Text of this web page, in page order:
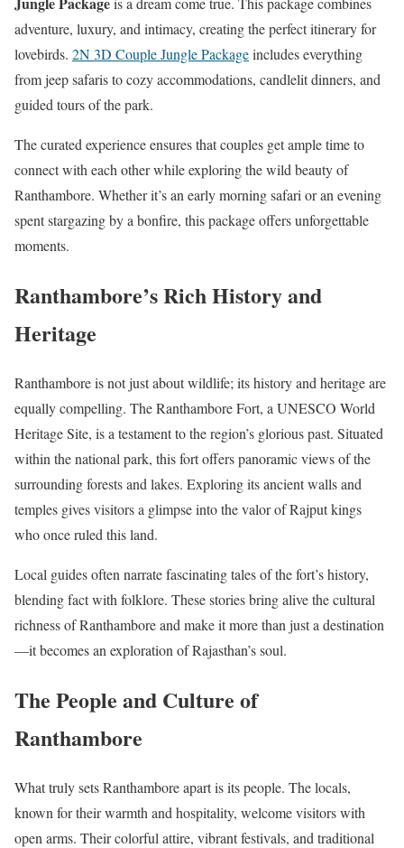
adventure, luxury, and intimacy, creating the perfect itinerary for
lovebirds. 2N 3D Couple Jungle Packageincludes everything
from jeep safaris to cozy accommodations, candlelit dinners, and
guided tours of the park.
The curated experience ensures that couples get ample time to
connect with each other while exploring the wild beauty of
Ranthambore. Whether it’s an early morning safari or an evening
spent stargazing by a bonfire, this package offers unforgettable
moments.
Ranthambore’s Rich History and
Heritage
Ranthambore is not just about wildlife; its history and heritage are
equally compelling. The Ranthambore Fort, a UNESCO World
Heritage Site, is a testament to the region’s glorious past. Situated
within the national park, this fort offers panoramic views of the
surrounding forests and lakes. Exploring its ancient walls and
temples gives visitors a glimpse into the valor of Rajput kings
who once ruled this land.
Local guides often narrate fascinating tales of the fort’s history,
blending fact with folklore. These stories bring alive the cultural
richness of Ranthambore and make it more than just a destination
—it becomes an exploration of Rajasthan’s soul.
The People and Culture of
Ranthambore
What truly sets Ranthambore apart is its people. The locals,
known for their warmth and hospitality, welcome visitors with
open arms. Their colorful attire, vibrant festivals, and traditional